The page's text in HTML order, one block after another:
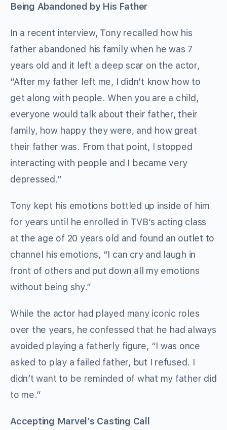
Being Abandoned by His Father
In a recent interview, Tony recalled how his
father abandoned his family when he was 7
years old and it left a deep scar on the actor,
“After my father left me, I didn’t know how to
get along with people. When you are a child,
everyone would talk about their father, their
family, how happy they were, and how great
their father was. From that point, I stopped
interacting with people and I became very
depressed.”
Tony kept his emotions bottled up inside of him
for years until he enrolled in TVB’s acting class
at the age of 20 years old and found an outlet to
channel his emotions, “I can cry and laugh in
front of others and put down all my emotions
without being shy.”
While the actor had played many iconic roles
over the years, he confessed that he had always
avoided playing a fatherly figure, “I was once
asked to play a failed father, but I refused. I
didn’t want to be reminded of what my father did
to me.”
Accepting Marvel’s Casting Call